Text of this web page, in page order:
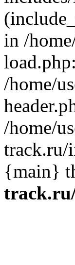
in /
/home/
/home/
track.ru/
{main}